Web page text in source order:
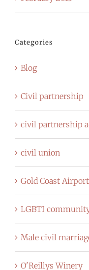
Categories
Blog
Civil partnership
civil partnership
civil union
Gold Coast Airport
LGBTI
Male civil
O'Reillys Winery